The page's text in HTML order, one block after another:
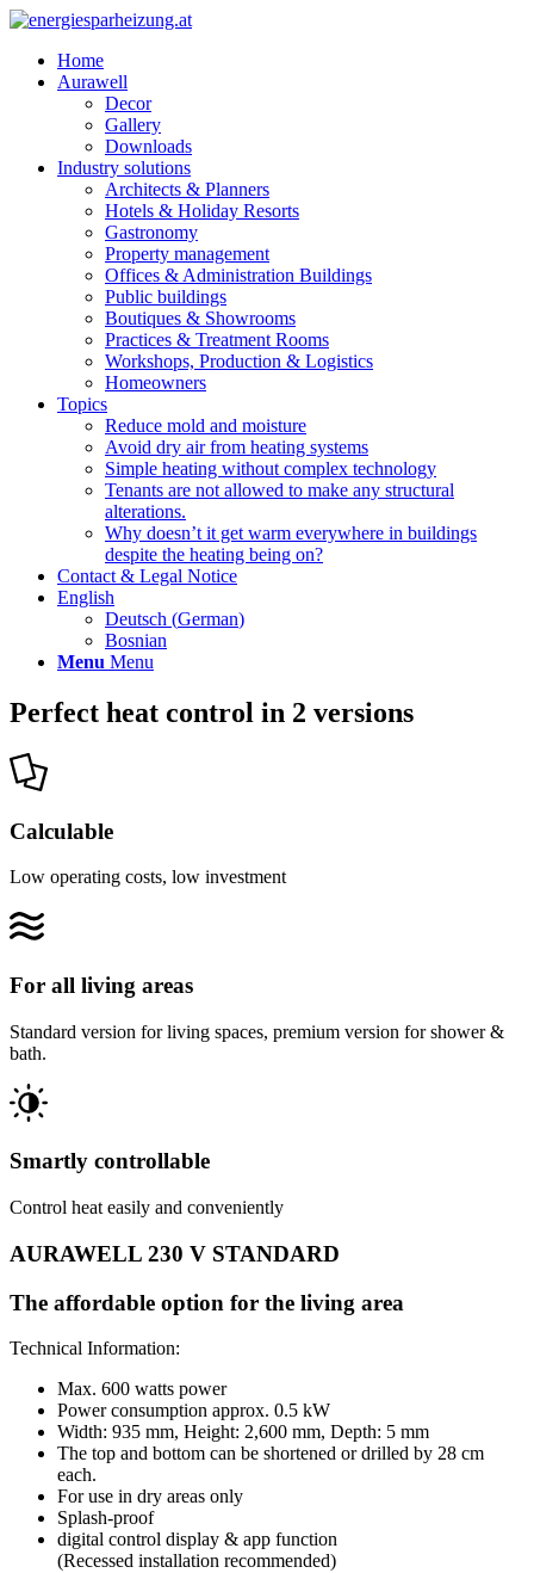
Home
Aurawell
Decor
Gallery
Downloads
Industry solutions
Architects & Planners
Hotels & Holiday Resorts
Gastronomy
Property management
Offices & Administration Buildings
Public buildings
Boutiques & Showrooms
Practices & Treatment Rooms
Workshops, Production & Logistics
Homeowners
Topics
Reduce mold and moisture
Avoid dry air from heating systems
Simple heating without complex technology
Tenants are not allowed to make any structural
alterations.
Why doesn’t it get warm everywhere in buildings
despite the heating being on?
Contact & Legal Notice
English
Deutsch (German)
Bosnian
Menu Menu
Perfect heat control in 2 versions
Calculable
Low operating costs, low investment
For all living areas
Standard version for living spaces, premium version for shower &
bath.
Smartly controllable
Control heat easily and conveniently
AURAWELL 230 V STANDARD
The affordable option for the living area
Technical Information:
Max. 600 watts power
Power consumption approx. 0.5 kW
Width: 935 mm, Height: 2,600 mm, Depth: 5 mm
The top and bottom can be shortened or drilled by 28 cm
each.
For use in dry areas only
Splash-proof
digital control display & app function
(Recessed installation recommended)